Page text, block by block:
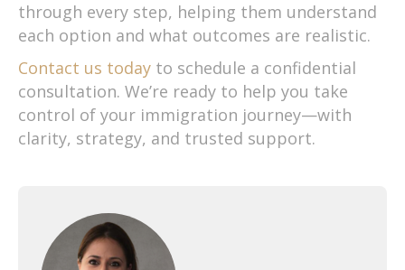
through every step, helping them understand
each option and what outcomes are realistic.
Contact us today to schedule a confidential
consultation. We’re ready to help you take
control of your immigration journey—with
clarity, strategy, and trusted support.